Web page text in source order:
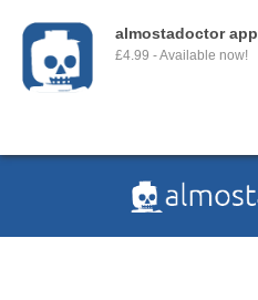
almostadoctor app
£4.99 - Available now!